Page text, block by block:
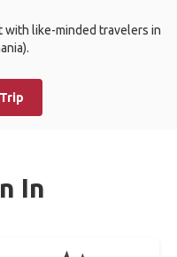
with like-minded travelers in
In